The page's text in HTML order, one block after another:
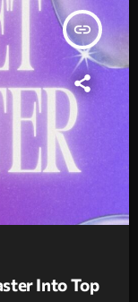
insert_link
Into Top